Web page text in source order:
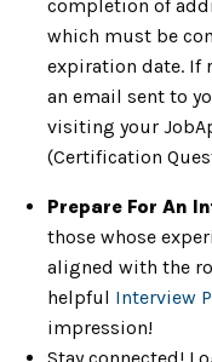
completion of
which must be
expiration date. If
an email sent to
visiting your
(Certification
Prepare For An
those whose
aligned with the
helpful Interview
impression!